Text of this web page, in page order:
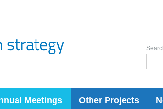
Meetings Other Projects